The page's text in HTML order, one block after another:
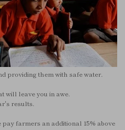
providing them with safe water.
will leave you in awe.
results.
farmers an additional 15% above